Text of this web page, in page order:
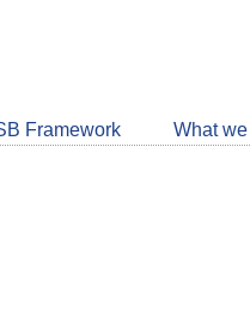
Framework What